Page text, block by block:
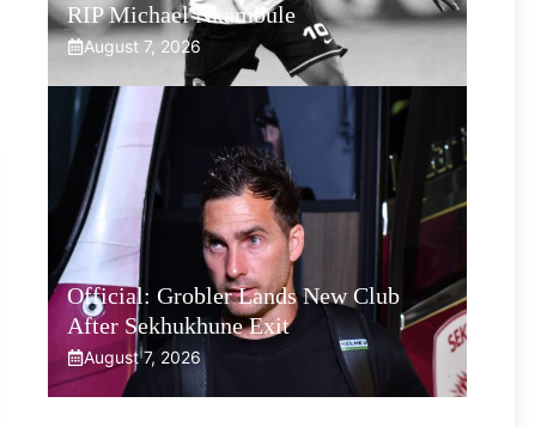
RIP Michael Nkambule
August 7, 2026
Official: Grobler Lands New Club
After Sekhukhune Exit
August 7, 2026